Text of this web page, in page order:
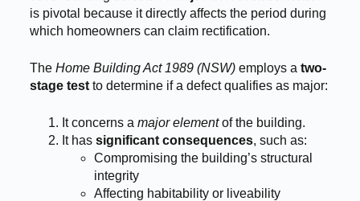
is pivotal because it directly affects the period during
which homeowners can claim rectification.
The Home Building Act 1989 (NSW)employs a two-
stage testto determine if a defect qualifies as major:
It concerns a major elementof the building.
It has significant consequences, such as:
Compromising the building’s structural
integrity
Affecting habitability or liveability